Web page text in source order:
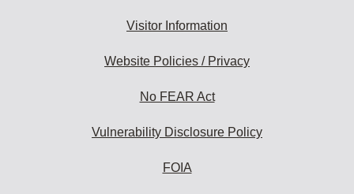
Visitor Information
Website Policies / Privacy
No FEAR Act
Vulnerability Disclosure Policy
FOIA